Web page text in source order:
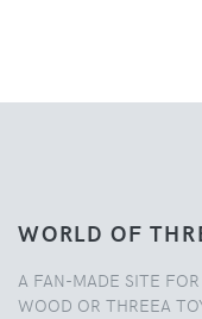
WORLD OF
A FAN-MADE SITE
WOOD OR THREEA